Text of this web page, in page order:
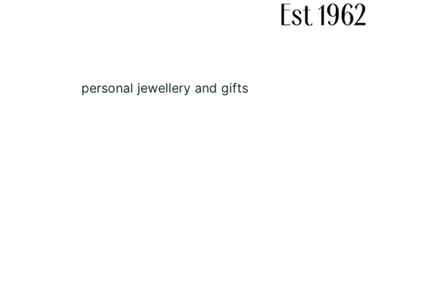
personal jewellery and gifts